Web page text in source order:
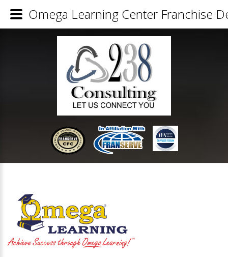
Omega Learning Center Franchise